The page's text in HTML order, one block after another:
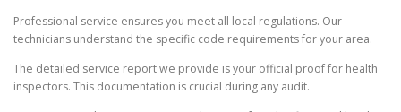
Professional service ensures you meet all local regulations. Our
technicians understand the specific code requirements for your area.
The detailed service report we provide is your official proof for health
inspectors. This documentation is crucial during any audit.